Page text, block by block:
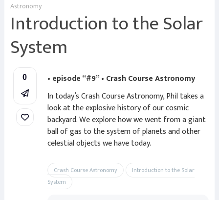
Astronomy
Introduction to the Solar
System
0
• episode “#9” • Crash Course Astronomy
In today’s Crash Course Astronomy, Phil takes a
look at the explosive history of our cosmic
backyard. We explore how we went from a giant
ball of gas to the system of planets and other
celestial objects we have today.
Crash Course Astronomy
Introduction to the Solar
System